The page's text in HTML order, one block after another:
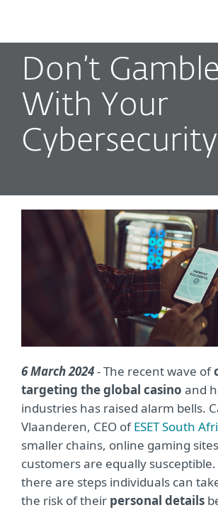
Don’t Gamble
With Your
Cybersecurity
6 March 2024- The recent wave of
targeting the global casino and
industries has raised alarm bells.
Vlaanderen, CEO ofESET South
smaller chains, online gaming
customers are equally
there are steps individuals can
the risk of their personal details